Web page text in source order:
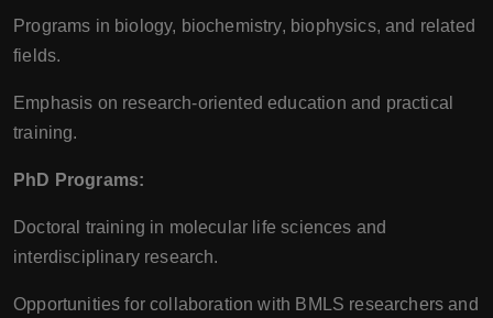
Programs in biology, biochemistry, biophysics, and related
fields.
Emphasis on research-oriented education and practical
training.
PhD Programs:
Doctoral training in molecular life sciences and
interdisciplinary research.
Opportunities for collaboration with BMLS researchers and